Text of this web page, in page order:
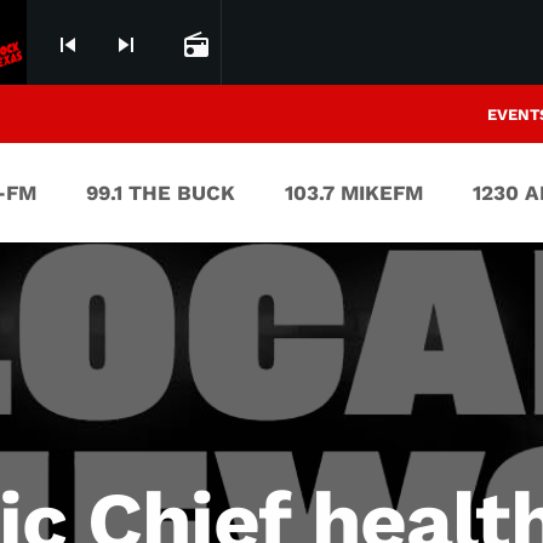
skip_previous skip_next radio
FM 99.1 THE BUCK 103.7 MIKEFM 1230
Chief